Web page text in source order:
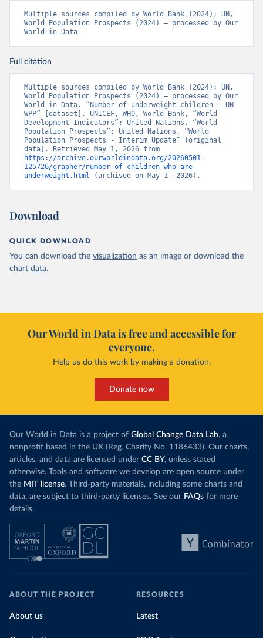
Multiple sources compiled by World Bank (2024); UN,
World Population Prospects (2024) – processed by Our
World in Data
Full citation
Multiple sources compiled by World Bank (2024); UN,
World Population Prospects (2024) – processed by Our
World in Data. “Number of underweight children – UN
WPP” [dataset]. UNICEF, WHO, World Bank, “World
Development Indicators”; United Nations, “World
Population Prospects”; United Nations, “World
Population Prospects - Interim Update” [original
https://archive.ourworldindata.org/20260501-
125726/grapher/number-of-children-who-are-
underweight.html (archived on May 1, 2026).
Download
QUICK DOWNLOAD
You can download the visualization as an image or download the
chart data.
Our World in Data is free and accessible for
everyone.
Help us do this work by making a donation.
Donate now
Our World in Data is a project of Global Change Data Lab, a
nonprofit based in the UK (Reg. Charity No. 1186433). Our charts,
articles, and data are licensed under CC BY, unless stated
otherwise. Tools and software we develop are open source under
the MIT license. Third-party materials, including some charts and
data, are subject to third-party licenses. See our FAQs for more
details.
ABOUT THE PROJECT
About us
RESOURCES
Latest